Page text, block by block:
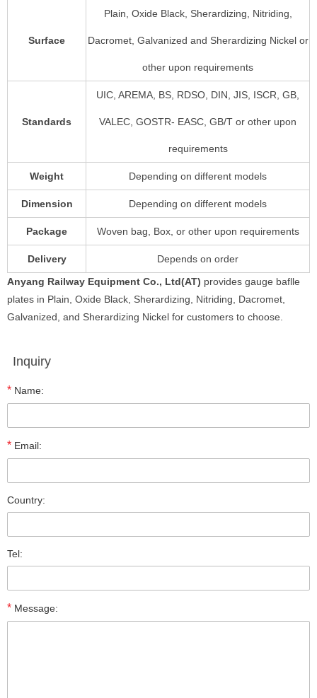
Surface
Plain, Oxide Black, Sherardizing, Nitriding,
Dacromet, Galvanized and Sherardizing Nickel or
other upon requirements
Standards
UIC, AREMA, BS, RDSO, DIN, JIS, ISCR, GB,
VALEC, GOSTR- EASC, GB/T or other upon
requirements
Weight Depending on different models
Dimension Depending on different models
Package Woven bag, Box, or other upon requirements
Delivery
Depends on order
Anyang Railway Equipment Co., Ltd(AT) provides gauge baflle
plates in Plain, Oxide Black, Sherardizing, Nitriding, Dacromet,
Galvanized, and Sherardizing Nickel for customers to choose.
Inquiry
* Name:
* Email:
Country:
Tel:
* Message: